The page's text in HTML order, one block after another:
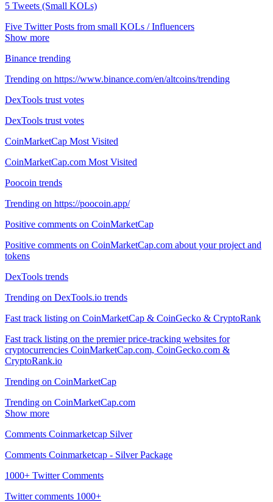
5 Tweets (Small KOLs)
Five Twitter Posts from small KOLs / Influencers
Show more
Binance trending
Trending on https://www.binance.com/en/altcoins/trending
DexTools trust votes
DexTools trust votes
CoinMarketCap Most Visited
CoinMarketCap.com Most Visited
Poocoin trends
Trending on https://poocoin.app/
Positive comments on CoinMarketCap
Positive comments on CoinMarketCap.com about your project and
tokens
DexTools trends
Trending on DexTools.io trends
Fast track listing on CoinMarketCap & CoinGecko & CryptoRank
Fast track listing on the premier price-tracking websites for
cryptocurrencies CoinMarketCap.com, CoinGecko.com &
CryptoRank.io
Trending on CoinMarketCap
Trending on CoinMarketCap.com
Show more
Comments Coinmarketcap Silver
Comments Coinmarketcap - Silver Package
1000+ Twitter Comments
Twitter comments 1000+